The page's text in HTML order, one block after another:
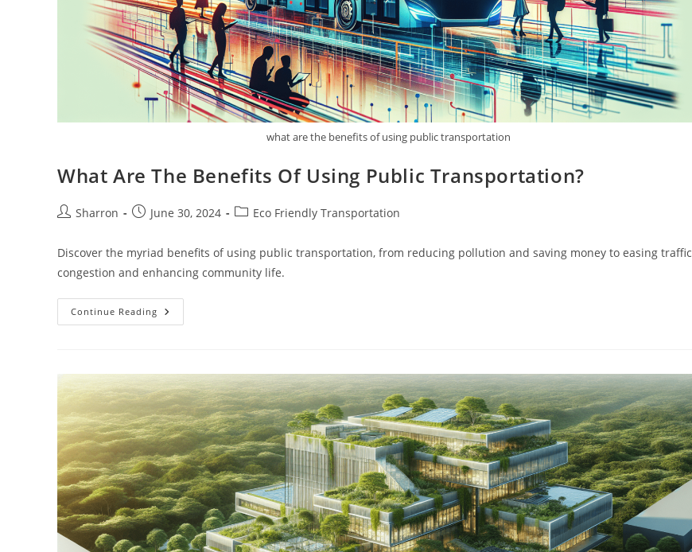
what are the benefits of using public transportation
What Are The Benefits Of Using Public Transportation?
PostSharron
PostJune 30, 2024
PostEco Friendly Transportation
Discover the myriad benefits of using public transportation, from reducing pollution and saving money to easing traffic
congestion and enhancing community life.
Continue Reading What
Are
Public
Transportation?